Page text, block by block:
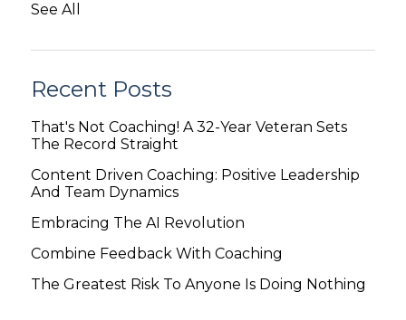
See All
Recent Posts
That's Not Coaching! A 32-Year Veteran Sets
The Record Straight
Content Driven Coaching: Positive Leadership
And Team Dynamics
Embracing The AI Revolution
Combine Feedback With Coaching
The Greatest Risk To Anyone Is Doing Nothing